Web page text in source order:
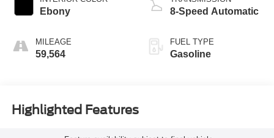
Ebony
MILEAGE
59,564
8-Speed Automatic
FUEL TYPE
Gasoline
Highlighted Features